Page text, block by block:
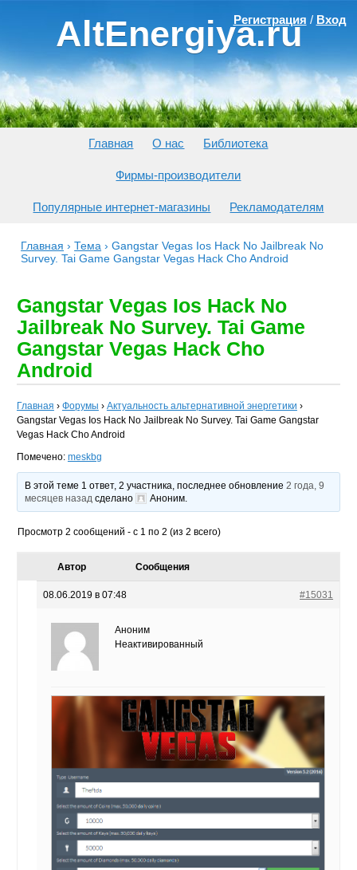
AltEnergiya.ru
Регистрация / Вход
Главная О нас Библиотека
Фирмы-производители
Популярные интернет-магазины Рекламодателям
Главная › Тема › Gangstar Vegas Ios Hack No Jailbreak No
Survey. Tai Game Gangstar Vegas Hack Cho Android
Gangstar Vegas Ios Hack No
Jailbreak No Survey. Tai Game
Gangstar Vegas Hack Cho
Android
Главная › Форумы › Актуальность альтернативной энергетики ›
Gangstar Vegas Ios Hack No Jailbreak No Survey. Tai Game Gangstar
Vegas Hack Cho Android
Помечено: meskbg
В этой теме 1 ответ, 2 участника, последнее обновление2 года, 9
месяцев назад сделано Аноним
Просмотр 2 сообщений - с 1 по 2 (из 2 всего)
Автор Сообщения
08.06.2019 в 07:48 #15031
Аноним
Неактивированный